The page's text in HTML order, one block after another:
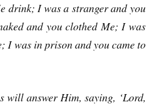
drink; I was a stranger and you
and you clothed Me; I was
I was in prison and you came to
will answer Him, saying, ‘Lord,